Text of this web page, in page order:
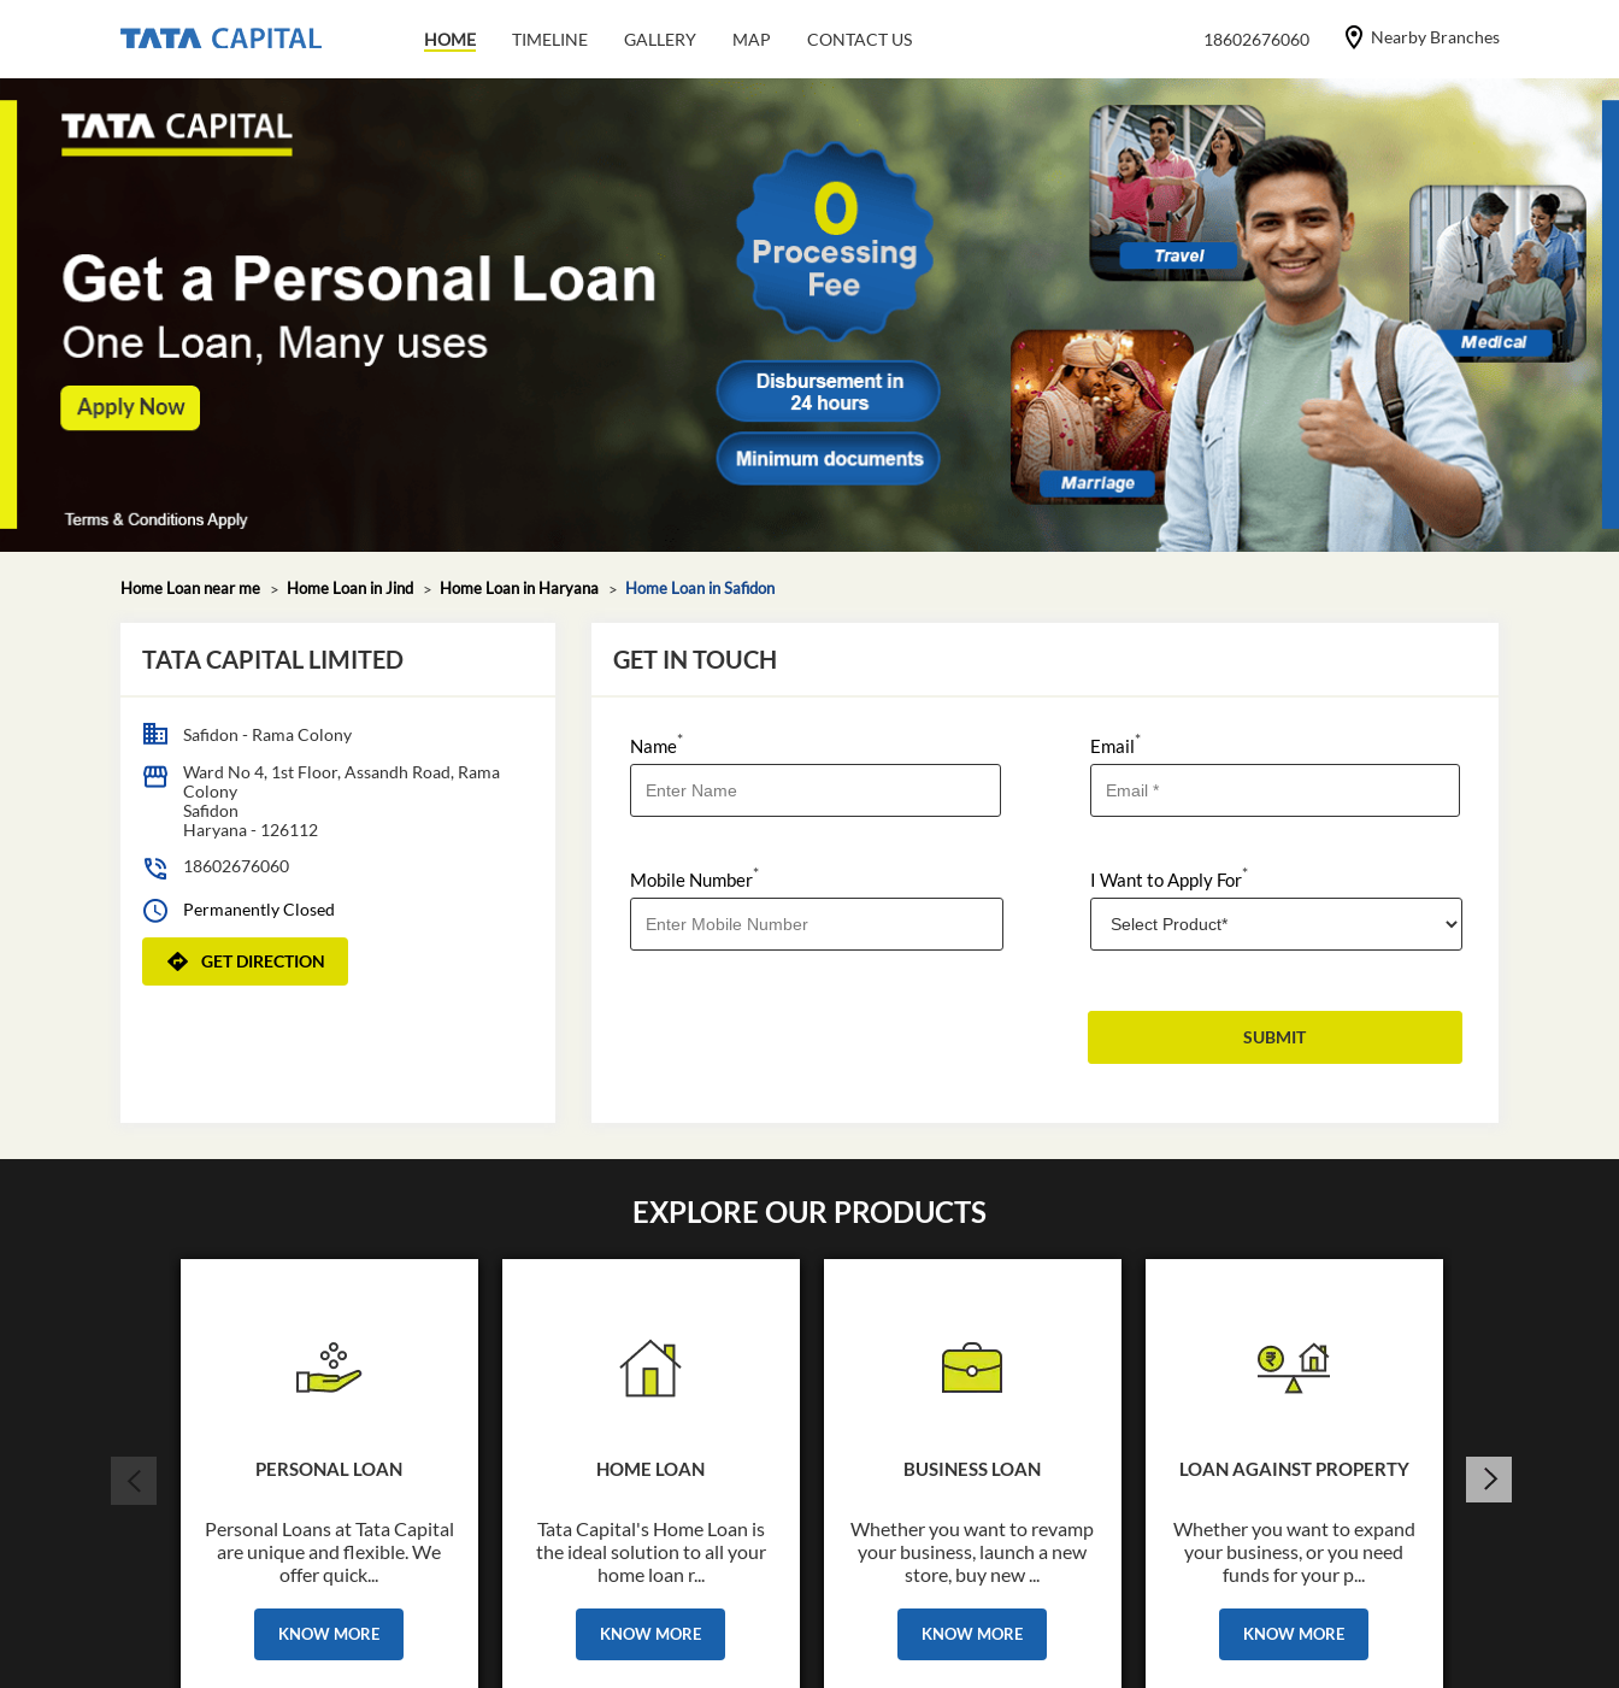
HOME TIMELINE GALLERY MAP CONTACT US 18602676060 Nearby Branches
Home Loan near me Home Loan in Jind Home Loan in Haryana Home Loan in Safidon
TATA CAPITAL LIMITED
Safidon - Rama Colony
Ward No 4, 1st Floor, Assandh Road, Rama
Colony
Safidon
Haryana- 126112
18602676060
Permanently Closed
GET DIRECTION
GET IN TOUCH
Name*
Mobile Number*
Email*
I Want to Apply For*
EXPLORE OUR PRODUCTS
PERSONAL LOAN
Personal Loans at Tata Capital
are unique and flexible. We
offer quick...
KNOW MORE
HOME LOAN
Tata Capital's Home Loan is
the ideal solution to all your
home loan r...
KNOW MORE
BUSINESS LOAN
Whether you want to revamp
your business, launch a new
store, buy new ...
KNOW MORE
LOAN AGAINST PROPERTY
Whether you want to expand
your business, or you need
funds for your p...
KNOW MORE